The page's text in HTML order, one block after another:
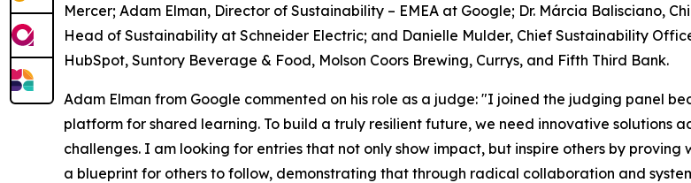
Mercer; Adam Elman, Director of Sustainability – EMEA at Google; Dr. Márcia Balisciano,
Head of Sustainability at Schneider Electric; and Danielle Mulder, Chief Sustainability
HubSpot, Suntory Beverage & Food, Molson Coors Brewing, Currys, and Fifth Third Bank.
Adam Elman from Google commented on his role as a judge: "I joined the judging panel
platform for shared learning. To build a truly resilient future, we need innovative solutions
challenges. I am looking for entries that not only show impact, but inspire others by proving
a blueprint for others to follow, demonstrating that through radical collaboration and